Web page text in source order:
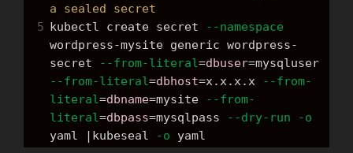
a sealed secret
5 kubectl create secret --namespace
wordpress-mysite generic wordpress-
secret --from-literal=dbuser=
--from-literal=dbhost=x.x.x.x --from-
literal=dbname=mysite --from-
literal=dbpass=mysqlpass --dry-run
-o
yaml |kubeseal -o yaml